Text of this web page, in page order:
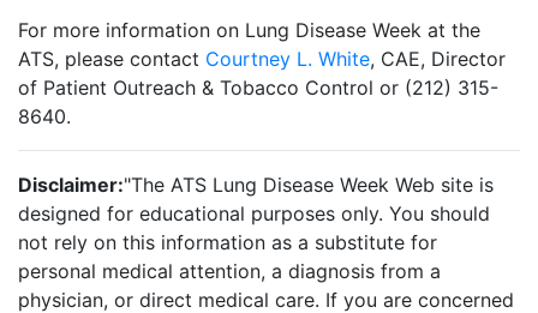
For more information on Lung Disease Week at the
ATS, please contact Courtney L. White, CAE, Director
of Patient Outreach & Tobacco Control or (212) 315-
8640.
Disclaimer:"The ATS Lung Disease Week Web site is
designed for educational purposes only. You should
not rely on this information as a substitute for
personal medical attention, a diagnosis from a
physician, or direct medical care. If you are concerned